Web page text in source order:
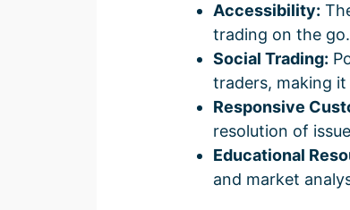
Accessibility:
trading on the go.
Social Trading:
traders, making
Responsive
resolution of
Educational
and market